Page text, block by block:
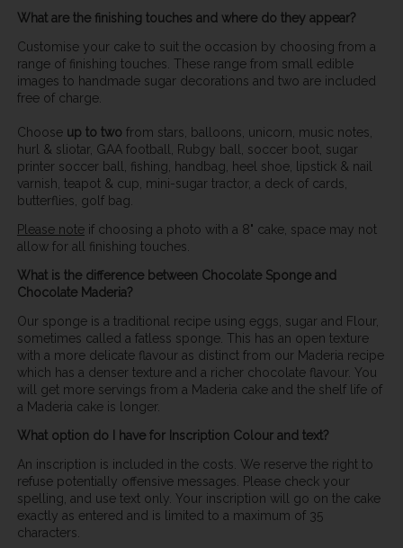
What are the finishing touches and where do they appear?
Customise your cake to suit the occasion by choosing from a
range of finishing touches. These range from small edible
images to handmade sugar decorations and two are included
free of charge.
Choose up to two from stars, balloons, unicorn, music notes,
hurl & sliotar, GAA football, Rubgy ball, soccer boot, sugar
printer soccer ball, fishing, handbag, heel shoe, lipstick & nail
varnish, teapot & cup, mini-sugar tractor, a deck of cards,
butterflies, golf bag.
Please noteif choosing a photo with a 8" cake, space may not
allow for all finishing touches.
What is the difference between Chocolate Sponge and
Chocolate Maderia?
Our sponge is a traditional recipe using eggs, sugar and Flour,
sometimes called a fatless sponge. This has an open texture
with a more delicate flavour as distinct from our Maderia recipe
which has a denser texture and a richer chocolate flavour. You
will get more servings from a Maderia cake and the shelf life of
a Maderia cake is longer.
What option do I have for Inscription Colour and text?
An inscription is included in the costs. We reserve the right to
refuse potentially offensive messages. Please check your
spelling, and use text only. Your inscription will go on the cake
exactly as entered and is limited to a maximum of 35
characters.